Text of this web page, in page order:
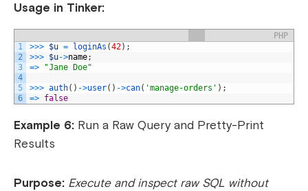
Usage in Tinker:
PHP
1
2
3
4
5
6
>>> $u = loginAs (42) ;
>>> $u->name;
=> "Jane Doe"
>>> auth( ) ->user( ) ->can( 'manage-orders' ) ;
=> false
Example 6: Run a Raw Query and Pretty-Print
Results
Purpose: Execute and inspect raw SQL without